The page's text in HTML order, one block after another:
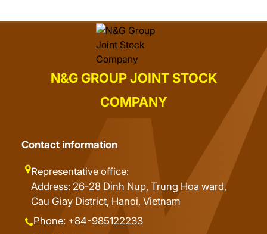
N&G GROUP JOINT STOCK
COMPANY
Contact information
Representative office:
Address: 26-28 Dinh Nup, Trung Hoa ward,
Cau Giay District, Hanoi, Vietnam
Phone: +84-985122233